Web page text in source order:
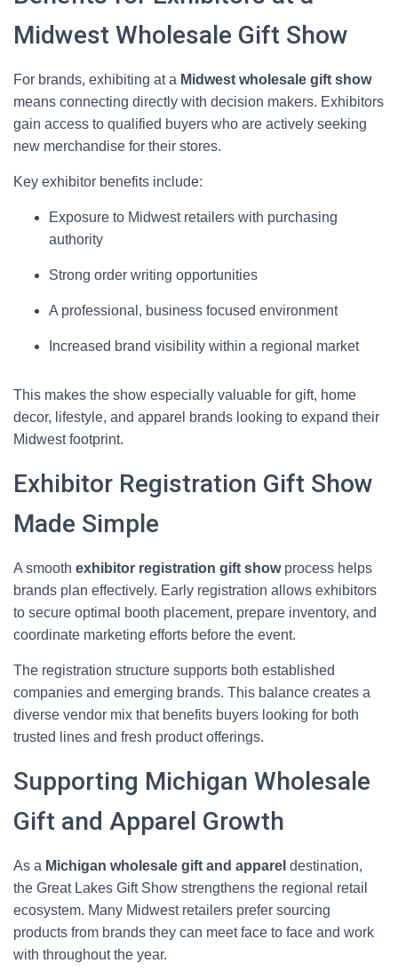
Midwest Wholesale Gift Show
For brands, exhibiting at a Midwest wholesale gift show
means connecting directly with decision makers. Exhibitors
gain access to qualified buyers who are actively seeking
new merchandise for their stores.
Key exhibitor benefits include:
Exposure to Midwest retailers with purchasing
authority
Strong order writing opportunities
A professional, business focused environment
Increased brand visibility within a regional market
This makes the show especially valuable for gift, home
decor, lifestyle, and apparel brands looking to expand their
Midwest footprint.
Exhibitor Registration Gift Show
Made Simple
A smooth exhibitor registration gift showprocess helps
brands plan effectively. Early registration allows exhibitors
to secure optimal booth placement, prepare inventory, and
coordinate marketing efforts before the event.
The registration structure supports both established
companies and emerging brands. This balance creates a
diverse vendor mix that benefits buyers looking for both
trusted lines and fresh product offerings.
Supporting Michigan Wholesale
Gift and Apparel Growth
As a Michigan wholesale gift and apparel destination,
the Great Lakes Gift Show strengthens the regional retail
ecosystem. Many Midwest retailers prefer sourcing
products from brands they can meet face to face and work
with throughout the year.